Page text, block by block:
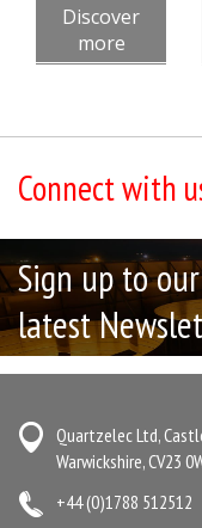
Discover
more
Connect with
Sign up to our
latest
Quartzelec Ltd,
Warwickshire, CV23
+44 (0)1788 512512